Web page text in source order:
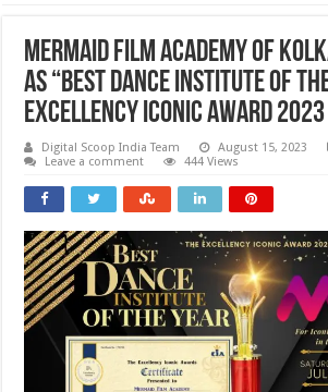
Mermaid Film Academy of
as “Best Dance Institute of
Excellency Iconic Award 2023
Digital Scoop India Team August 15, 2023
Leave a comment
444 Views